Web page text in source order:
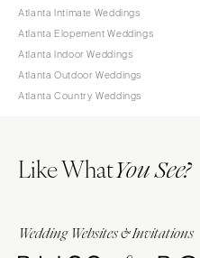
Atlanta Intimate Weddings
Atlanta Elopement Weddings
Atlanta Indoor Weddings
Atlanta Outdoor Weddings
Atlanta Country Weddings
Like WhatYou See?
Wedding Websites & Invitations